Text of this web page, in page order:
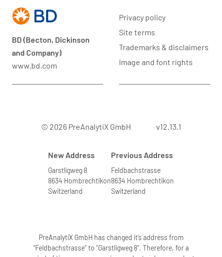
BD (Becton, Dickinson
and Company)
www.bd.com
Privacy policy
Site terms
Trademarks & disclaimers
Image and font rights
© 2026 PreAnalytiX GmbH v12.13.1
New Address
Garstligweg 8
8634 Hombrechtikon
Switzerland
Previous Address
Feldbachstrasse
8634 Hombrechtikon
Switzerland
PreAnalytiX GmbH has changed it’s address from
“Feldbachstrasse” to “Garstligweg 8”. Therefore, for a